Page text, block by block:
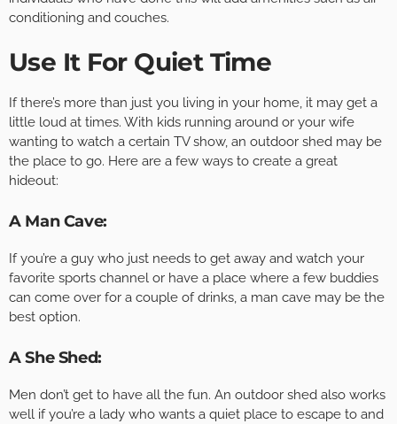
conditioning and couches.
Use It For Quiet Time
If there’s more than just you living in your home, it may get a
little loud at times. With kids running around or your wife
wanting to watch a certain TV show, an outdoor shed may be
the place to go. Here are a few ways to create a great
hideout:
A Man Cave:
If you’re a guy who just needs to get away and watch your
favorite sports channel or have a place where a few buddies
can come over for a couple of drinks, a man cave may be the
best option.
A She Shed:
Men don’t get to have all the fun. An outdoor shed also works
well if you’re a lady who wants a quiet place to escape to and